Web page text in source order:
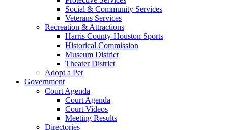
Social & Community Services
Veterans Services
Recreation & Attractions
Harris County-Houston Sports
Historical Commission
Museum District
Theater District
Adopt a Pet
Government
Court Agenda
Court Agenda
Court Videos
Meeting Results
Directories